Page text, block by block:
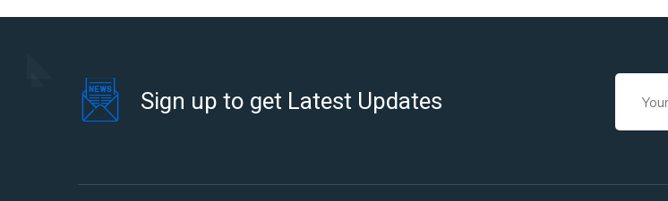
Sign up to get Latest Updates